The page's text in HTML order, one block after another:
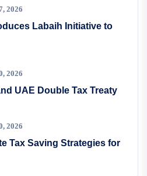
2026
Labaih Initiative to
2026
UAE Double Tax Treaty
2026
Tax Saving Strategies for